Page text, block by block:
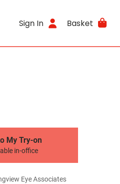
Sign In Basket
My Try-on
in-office
Eye Associates